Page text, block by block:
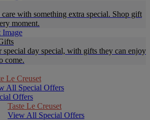
with something extra special. Shop gift
moment.
special day special, with gifts they can enjoy
come.
Le Creuset
All Special Offers
Offers
Taste Le Creuset
View All Special Offers